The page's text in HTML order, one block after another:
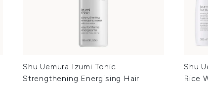
Shu Uemura Izumi Tonic
Strengthening Energising Hair
Shu
Rice